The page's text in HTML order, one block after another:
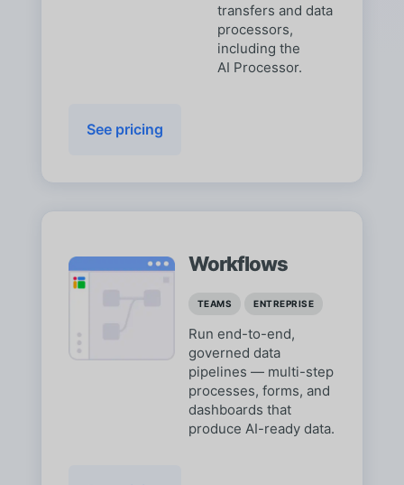
transfers and data
processors,
including the
AI Processor.
See pricing
Workflows
TEAMS ENTREPRISE
Run end-to-end,
governed data
pipelines — multi-step
processes, forms, and
dashboards that
produce AI-ready data.